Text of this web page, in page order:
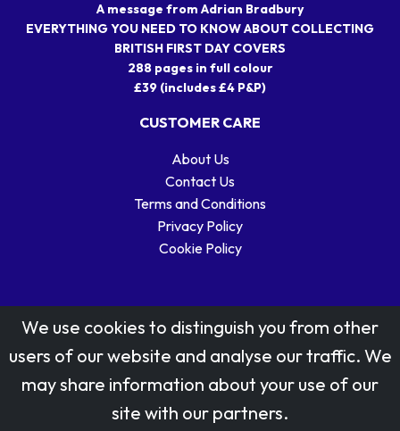
A message from Adrian Bradbury
EVERYTHING YOU NEED TO KNOW ABOUT COLLECTING
BRITISH FIRST DAY COVERS
288 pages in full colour
£39 (includes £4 P&P)
CUSTOMER CARE
About Us
Contact Us
Terms and Conditions
Privacy Policy
Cookie Policy
Stamp designs © Royal Mail Group Ltd.
Reproduced by kind permission of Royal Mail Group Ltd
We use cookies to distinguish you from other
users of our website and analyse our traffic. We
may share information about your use of our
site with our partners.